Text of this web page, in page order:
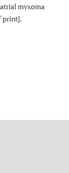
myxoma
print].